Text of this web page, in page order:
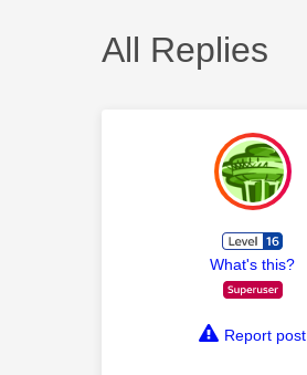
All Replies
What's this?
Report post